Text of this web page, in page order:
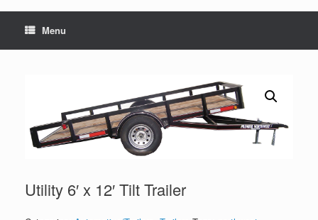
Menu
Utility 6′ x 12′ Tilt Trailer